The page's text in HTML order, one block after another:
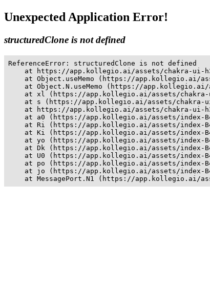
Unexpected Application Error!
structuredClone is not defined
ReferenceError: structuredClone is not defined
at https://app.kollegio.ai/assets/chakra-ui-
at Object.useMemo (https://app.kollegio.ai/
at Object.N.useMemo (https://
at xl (https://app.kollegio.ai/assets/
at s (https://app.kollegio.ai/assets/chakra-
at https://app.kollegio.ai/assets/chakra-ui-
at a0 (https://app.kollegio.ai/assets/index-
at Ri (https://app.kollegio.ai/assets/index-
at Ki (https://app.kollegio.ai/assets/index-
at yo (https://app.kollegio.ai/assets/index-
at Dk (https://app.kollegio.ai/assets/index-
at U0 (https://app.kollegio.ai/assets/index-
at po (https://app.kollegio.ai/assets/index-
at jo (https://app.kollegio.ai/assets/index-
at MessagePort.N1 (https://app.kollegio.ai/